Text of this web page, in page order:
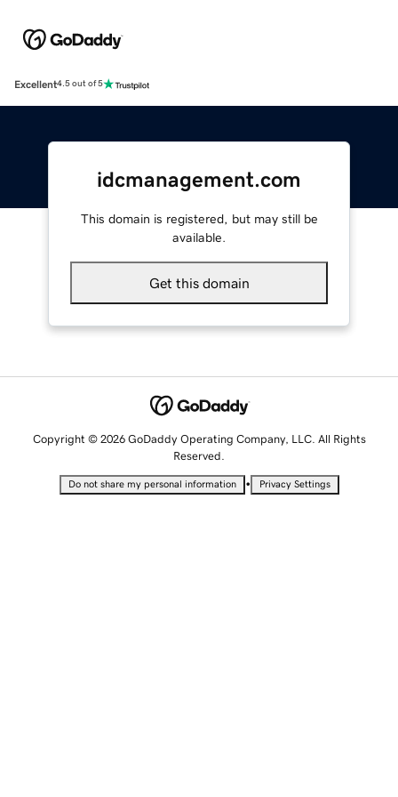
Excellent4.5 out of 5
idcmanagement.com
This domain is registered, but may still be
available.
Get this domain
Copyright © 2026 GoDaddy Operating Company, LLC. All Rights
Reserved.
Do not share my personal information • Privacy Settings